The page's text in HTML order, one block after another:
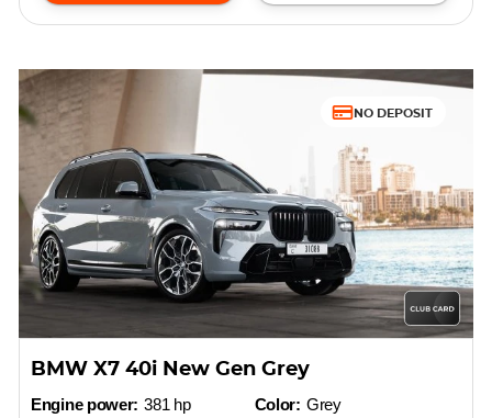
NO DEPOSIT
BMW X7 40i New Gen Grey
Engine power: 381 hp
Color: Grey